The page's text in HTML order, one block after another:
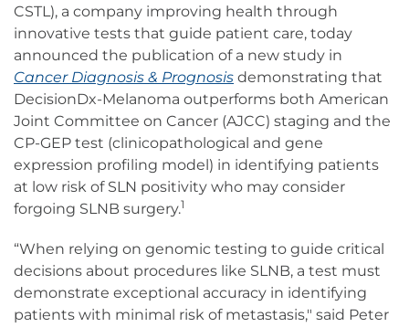
CSTL), a company improving health through
innovative tests that guide patient care, today
announced the publication of a new study in
Cancer Diagnosis & Prognosis demonstrating that
DecisionDx-Melanoma outperforms both American
Joint Committee on Cancer (AJCC) staging and the
CP-GEP test (clinicopathological and gene
expression profiling model) in identifying patients
at low risk of SLN positivity who may consider
forgoing SLNB surgery.1
“When relying on genomic testing to guide critical
decisions about procedures like SLNB, a test must
demonstrate exceptional accuracy in identifying
patients with minimal risk of metastasis," said Peter